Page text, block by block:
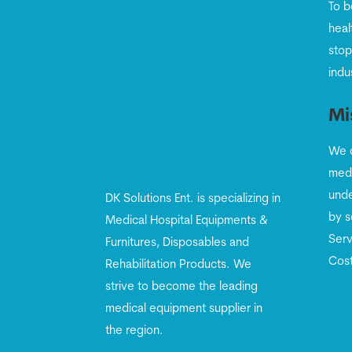
DK Solutions Ent. is specializing in
Medical Hospital Equipments &
Furnitures, Disposables and
Rehabilitation Products. We
strive to become the leading
medical equipment supplier in
the region.
To
We
by